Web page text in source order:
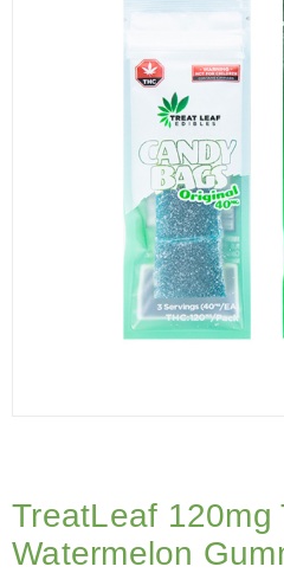
TreatLeaf 120mg
Watermelon